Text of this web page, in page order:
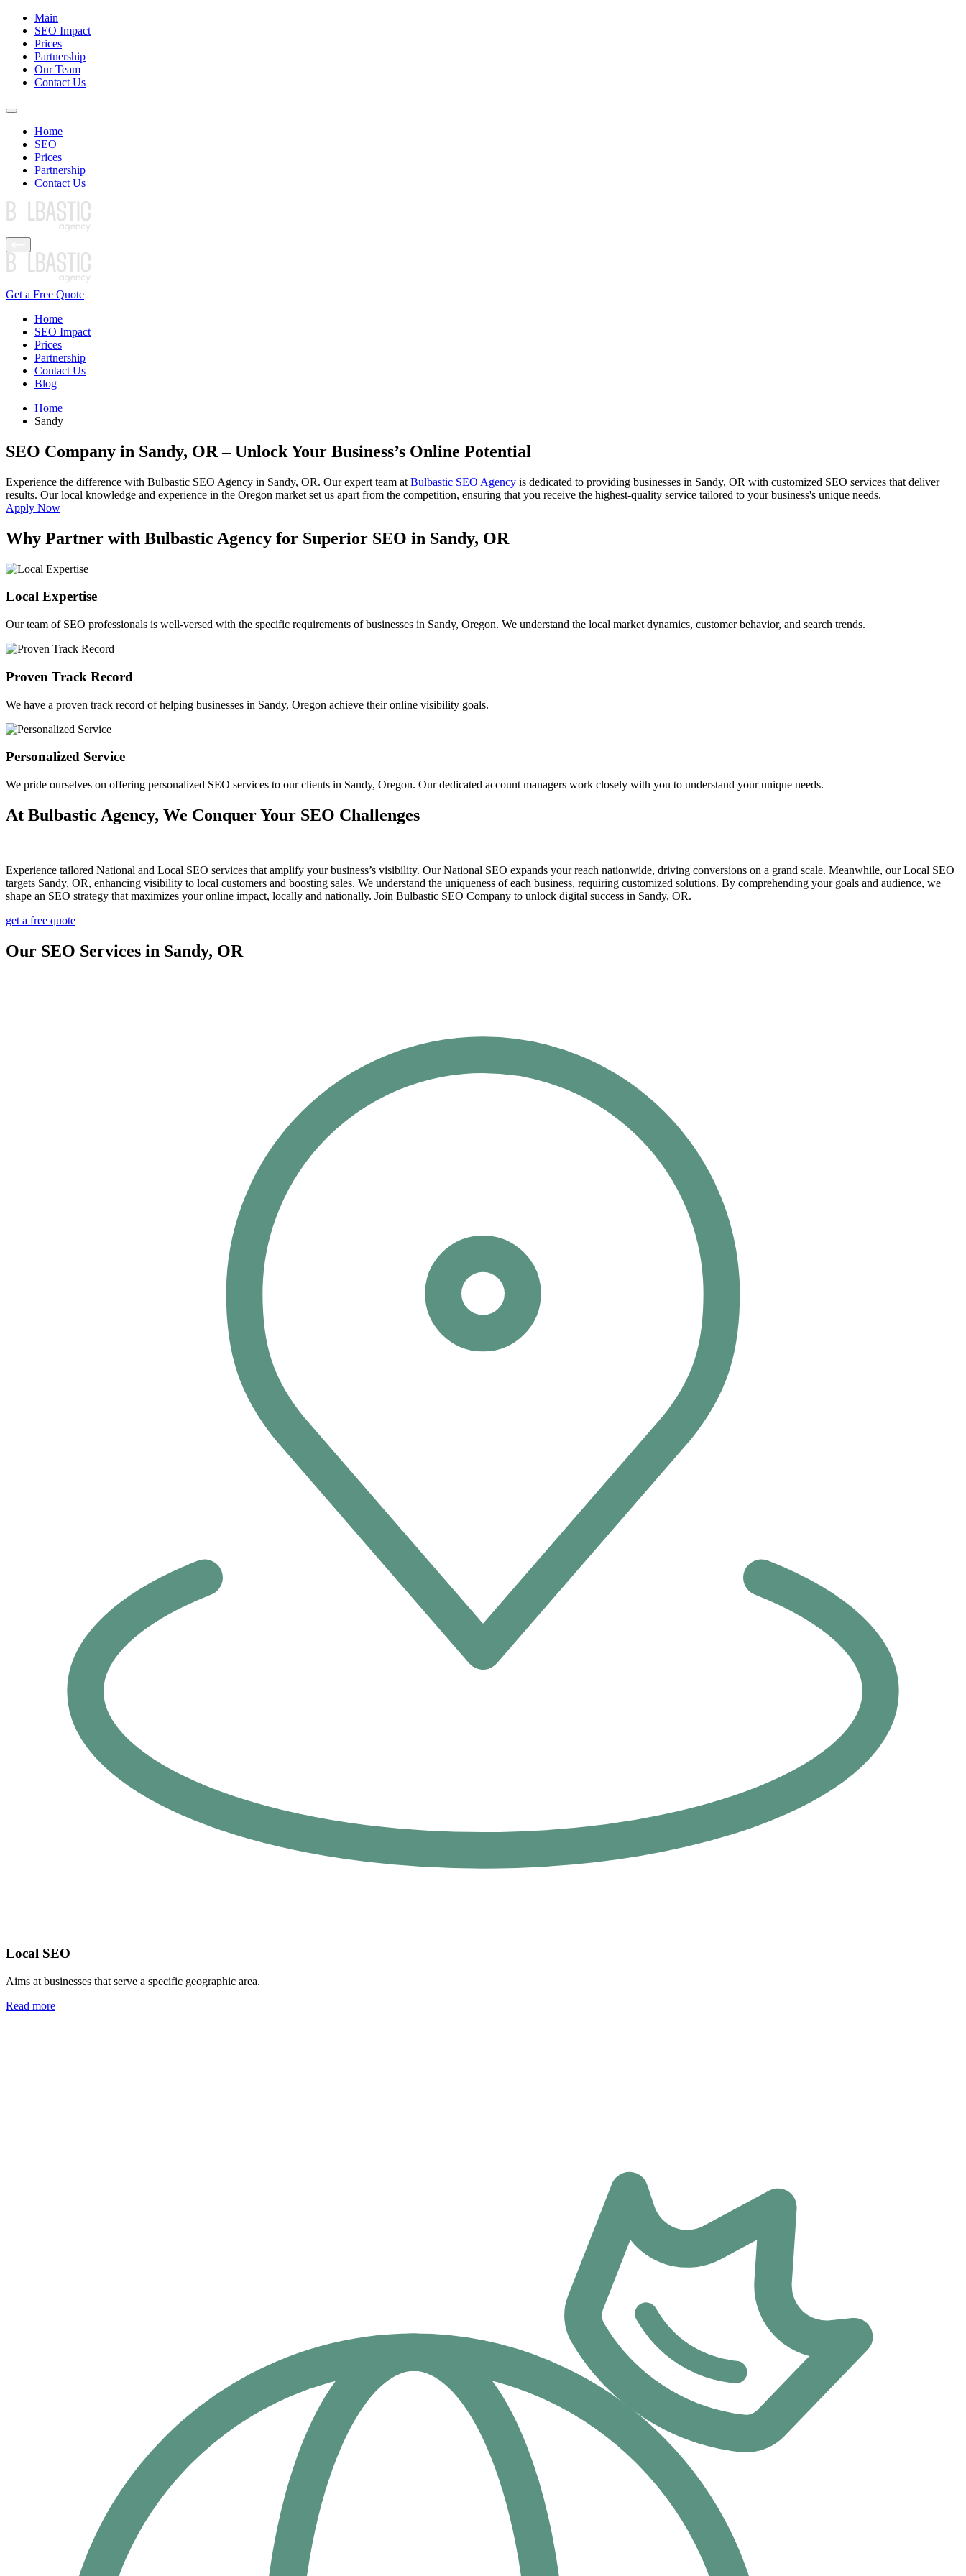
Main
SEO Impact
Prices
Partnership
Our Team
Contact Us
Home
SEO
Prices
Partnership
Contact Us
Get a Free Quote
Home
SEO Impact
Prices
Partnership
Contact Us
Blog
Home
Sandy
SEO Company in Sandy, OR– Unlock Your Business’s Online Potential
Experience the difference with Bulbastic SEO Agency in Sandy, OR. Our expert team at Bulbastic SEO Agency is dedicated to providing businesses in Sandy, OR with customized SEO services that deliver
results. Our local knowledge and experience in the Oregon market set us apart from the competition, ensuring that you receive the highest-quality service tailored to your business's unique needs.
Apply Now
Why Partner with Bulbastic Agency for Superior SEO in Sandy, OR
Local Expertise
Our team of SEO professionals is well-versed with the specific requirements of businesses in Sandy, Oregon. We understand the local market dynamics, customer behavior, and search trends.
Proven Track Record
We have a proven track record of helping businesses in Sandy, Oregon achieve their online visibility goals.
Personalized Service
We pride ourselves on offering personalized SEO services to our clients in Sandy, Oregon. Our dedicated account managers work closely with you to understand your unique needs.
At Bulbastic Agency, We Conquer Your SEO Challenges
Experience tailored National and Local SEO services that amplify your business’s visibility. Our National SEO expands your reach nationwide, driving conversions on a grand scale. Meanwhile, our Local SEO
targets Sandy, OR, enhancing visibility to local customers and boosting sales. We understand the uniqueness of each business, requiring customized solutions. By comprehending your goals and audience, we
shape an SEO strategy that maximizes your online impact, locally and nationally. Join Bulbastic SEO Company to unlock digital success in Sandy, OR.
get a free quote
Our SEO Services in Sandy, OR
Local SEO
Aims at businesses that serve a specific geographic area.
Read more